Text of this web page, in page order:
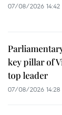
07/08/2026 14:42
key pillar of
top leader
07/08/2026 14:28